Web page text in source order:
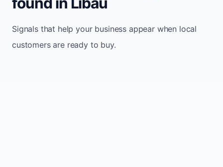
Signals that help your business appear when local
customers are ready to buy.